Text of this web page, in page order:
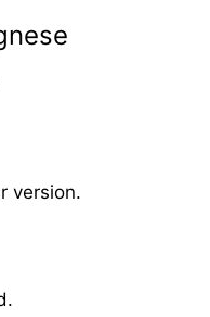
version.